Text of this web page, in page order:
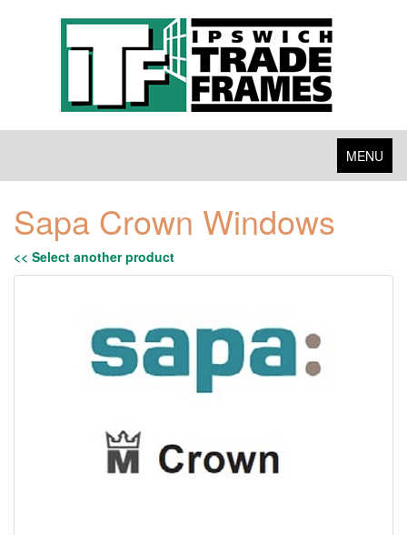
Toggle
navigation
MENU
Sapa Crown Windows
<< Select another product